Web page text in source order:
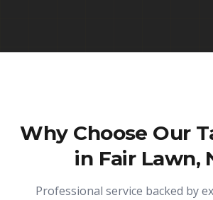
Why Choose Our
in Fair Lawn,
Professional service backed by